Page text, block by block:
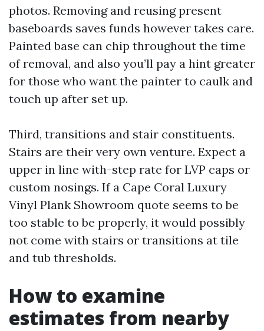
photos. Removing and reusing present
baseboards saves funds however takes care.
Painted base can chip throughout the time
of removal, and also you’ll pay a hint greater
for those who want the painter to caulk and
touch up after set up.
Third, transitions and stair constituents.
Stairs are their very own venture. Expect a
upper in line with-step rate for LVP caps or
custom nosings. If a Cape Coral Luxury
Vinyl Plank Showroom quote seems to be
too stable to be properly, it would possibly
not come with stairs or transitions at tile
and tub thresholds.
How to examine
estimates from nearby